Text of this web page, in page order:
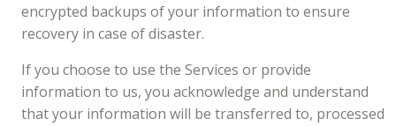
encrypted backups of your information to ensure
recovery in case of disaster.
If you choose to use the Services or provide
information to us, you acknowledge and understand
that your information will be transferred to, processed